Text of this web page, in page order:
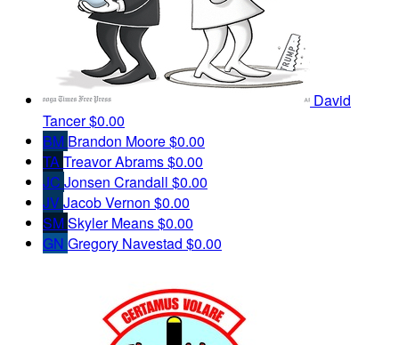
David
Tancer$0.00
BM Brandon Moore$0.00
TATreavor Abrams$0.00
JC Jonsen Crandall $0.00
JV Jacob Vernon $0.00
SMSkyler Means$0.00
GN Gregory Navestad $0.00